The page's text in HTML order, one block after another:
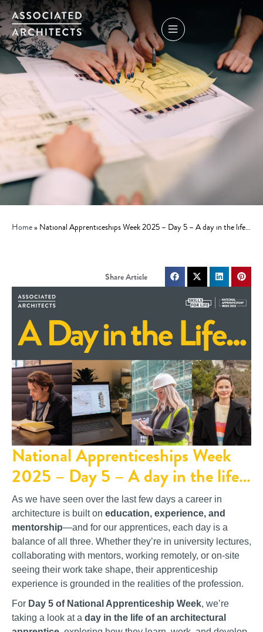
Home» National Apprenticeships Week 2025 – Day 5 – A day in the life…
National Apprenticeships Week
2025 – Day 5 – A day in the life…
As we have seen over the last few days a career in
architecture is built on education, experience, and
mentorship—and for our apprentices, each day is a
balance of all three. Whether they’re in university lectures,
collaborating with mentors, working remotely, or on-site
seeing their work take shape, their apprenticeship
experience is grounded in the realities of the profession.
For Day 5 of National Apprenticeship Week, we’re
taking a look at a day in the life of an architectural